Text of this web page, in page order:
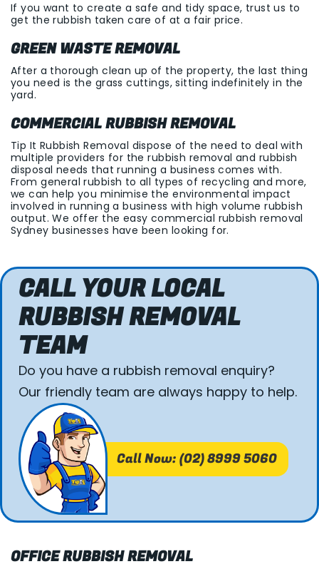
If you want to create a safe and tidy space, trust us to
get the rubbish taken care of at a fair price.
GREEN WASTE REMOVAL
After a thorough clean up of the property, the last thing
you need is the grass cuttings, sitting indefinitely in the
yard.
COMMERCIAL RUBBISH REMOVAL
Tip It Rubbish Removal dispose of the need to deal with
multiple providers for the rubbish removal and rubbish
disposal needs that running a business comes with.
From general rubbish to all types of recycling and more,
we can help you minimise the environmental impact
involved in running a business with high volume rubbish
output. We offer the easy commercial rubbish removal
Sydney businesses have been looking for.
CALL YOUR LOCAL
RUBBISH REMOVAL
TEAM
Do you have a rubbish removal enquiry?
Our friendly team are always happy to help.
Call Now: (02) 8999 5060
OFFICE RUBBISH REMOVAL